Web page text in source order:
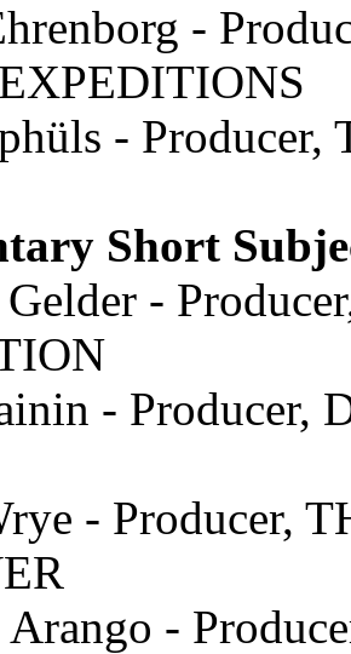
-
-
Short
Gelder -
- Producer,
- Producer,
-